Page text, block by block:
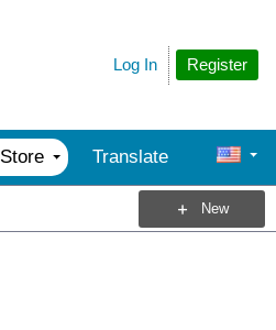
Register
Log In
Store Translate
New